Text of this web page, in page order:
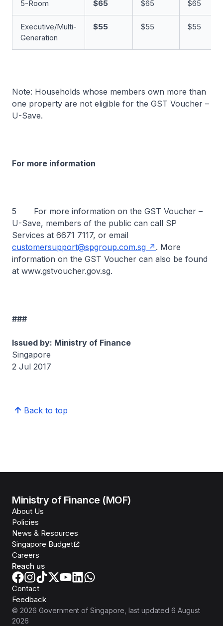
5-Room $65 $65 $65
Executive/Multi-
Generation
$55 $55 $55
Note: Households whose members own more than
one property are not eligible for the GST Voucher –
U-Save.
For more information
5 For more information on the GST Voucher –
U-Save, members of the public can call SP
Services at 6671 7117, or email
customersupport@spgroup.com.sg
. More
information on the GST Voucher can also be found
at www.gstvoucher.gov.sg.
###
Issued by: Ministry of Finance
Singapore
2 Jul 2017
Back to top
Ministry of Finance (MOF)
About Us
Policies
News & Resources
Singapore Budget
Careers
Reach us
Contact
Feedback
© 2026 Government of Singapore , last updated 6 August
2026